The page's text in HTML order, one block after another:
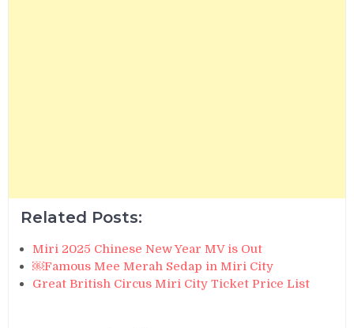
Related Posts:
Miri 2025 Chinese New Year MV is Out
￼Famous Mee Merah Sedap in Miri City
Great British Circus Miri City Ticket Price List